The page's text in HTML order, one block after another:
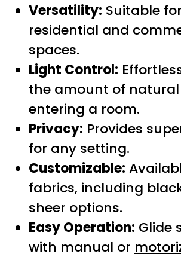
Versatility: Suitable
residential and
spaces.
Light Control:
the amount of
entering a room.
Privacy: Provides
for any setting.
Customizable:
fabrics, including
sheer options.
Easy Operation: Glide
with manual or